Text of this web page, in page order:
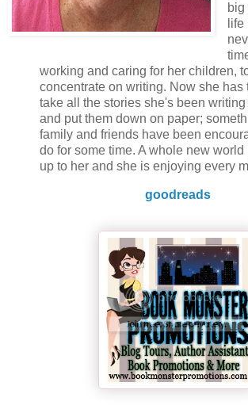
big
working and caring for her children,
concentrate on writing. Now she has
take all the stories she's been writing
and put them down on paper;
family and friends have been
do for some time. A whole new world
up to her and she is enjoying every
goodreads